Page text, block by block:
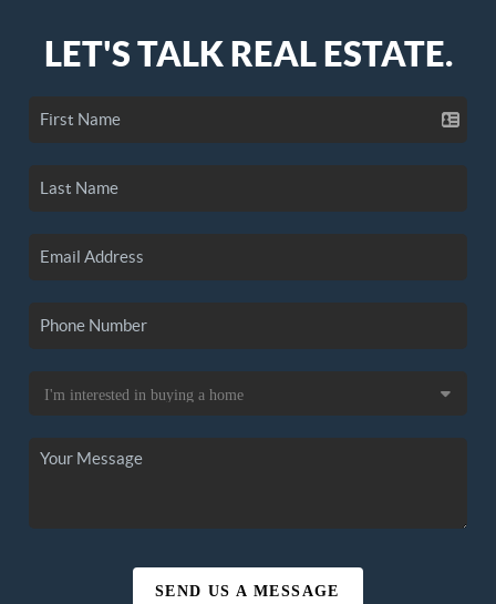
LET'S TALK REAL ESTATE.
SEND US A MESSAGE